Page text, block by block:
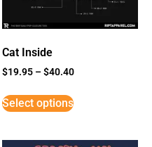
Cat Inside
$19.95 –$40.40
Select options